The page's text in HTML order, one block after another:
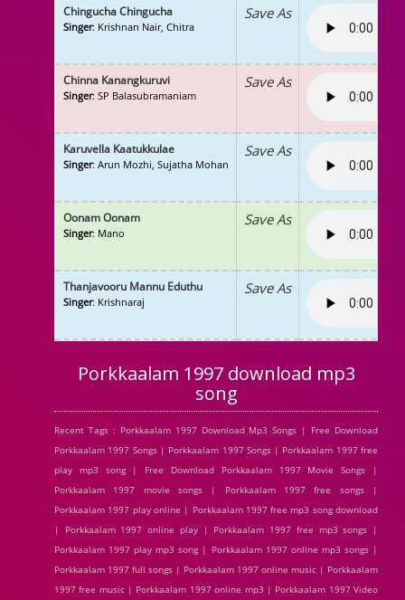
Chingucha Chingucha
Singer: Krishnan Nair, Chitra
Save As
Chinna Kanangkuruvi
Singer: SP Balasubramaniam
Save As
Karuvella Kaatukkulae
Singer: Arun Mozhi, Sujatha Mohan
Save As
Oonam Oonam
Singer: Mano
Save As
Thanjavooru Mannu Eduthu
Singer: Krishnaraj
Save As
Porkkaalam 1997 download mp3
song
Recent Tags : Porkkaalam 1997 Download Mp3 Songs | Free Download
Porkkaalam 1997 Songs | Porkkaalam 1997 Songs | Porkkaalam 1997 free
play mp3 song | Free Download Porkkaalam 1997 Movie Songs |
Porkkaalam 1997 movie songs | Porkkaalam 1997 free songs |
Porkkaalam 1997 play online | Porkkaalam 1997 free mp3 song download
| Porkkaalam 1997 online play | Porkkaalam 1997 free mp3 songs |
Porkkaalam 1997 play mp3 song | Porkkaalam 1997 online mp3 songs |
Porkkaalam 1997 full songs | Porkkaalam 1997 online music | Porkkaalam
1997 free music | Porkkaalam 1997 online mp3 | Porkkaalam 1997 Video